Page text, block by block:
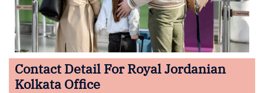
Contact Detail For Royal Jordanian
Kolkata Office